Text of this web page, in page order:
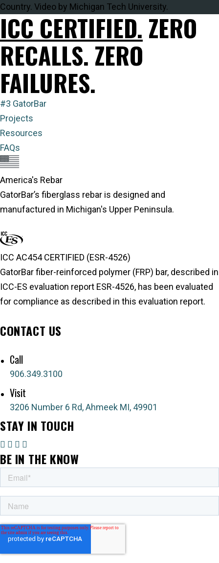
Country. Video by Michigan Tech University.
ICC CERTIFIED. ZERO
RECALLS. ZERO
FAILURES.
#3 GatorBar
Projects
Resources
FAQs
America's Rebar
GatorBar’s fiberglass rebar is designed and
manufactured in Michigan's Upper Peninsula.
ICC AC454 CERTIFIED (ESR-4526)
GatorBar fiber-reinforced polymer (FRP) bar, described in
ICC-ES evaluation report ESR-4526, has been evaluated
for compliance as described in this evaluation report.
CONTACT US
Call
906.349.3100
Visit
3206 Number 6 Rd, Ahmeek MI, 49901
STAY IN TOUCH
BE IN THE KNOW